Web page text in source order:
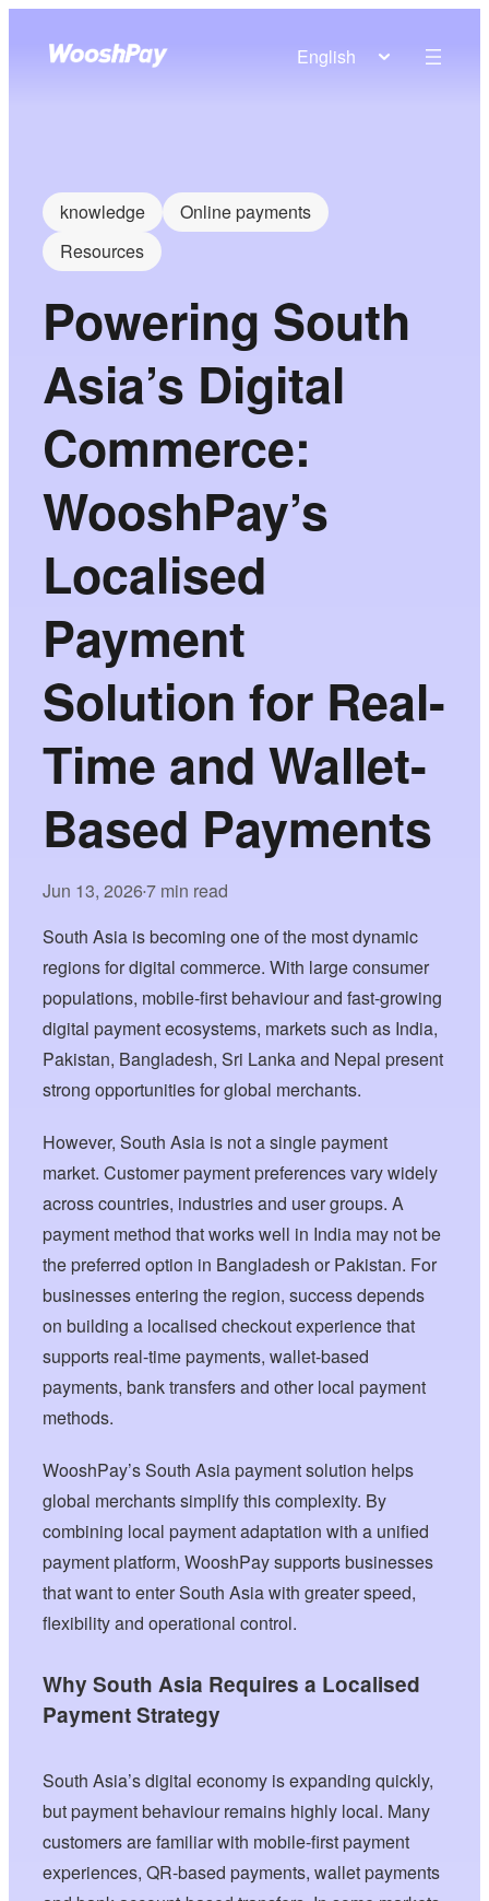
English
knowledge
Online payments
Resources
Powering South
Asia’s Digital
Commerce:
WooshPay’s
Localised
Payment
Solution for Real-
Time and Wallet-
Based Payments
Jun 13, 2026•7 min read
South Asia is becoming one of the most dynamic
regions for digital commerce. With large consumer
populations, mobile-first behaviour and fast-growing
digital payment ecosystems, markets such as India,
Pakistan, Bangladesh, Sri Lanka and Nepal present
strong opportunities for global merchants.
However, South Asia is not a single payment
market. Customer payment preferences vary widely
across countries, industries and user groups. A
payment method that works well in India may not be
the preferred option in Bangladesh or Pakistan. For
businesses entering the region, success depends
on building a localised checkout experience that
supports real-time payments, wallet-based
payments, bank transfers and other local payment
methods.
WooshPay’s South Asia payment solution helps
global merchants simplify this complexity. By
combining local payment adaptation with a unified
payment platform, WooshPay supports businesses
that want to enter South Asia with greater speed,
flexibility and operational control.
Why South Asia Requires a Localised
Payment Strategy
South Asia’s digital economy is expanding quickly,
but payment behaviour remains highly local. Many
customers are familiar with mobile-first payment
experiences, QR-based payments, wallet payments